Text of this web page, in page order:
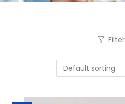
Filter